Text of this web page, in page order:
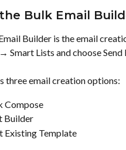
Bulk Email
Builder is the email
Smart Lists and choose
three email creation options:
Compose
Builder
Existing Template